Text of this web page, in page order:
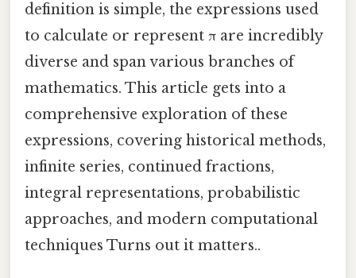
definition is simple, the expressions used
to calculate or represent π are incredibly
diverse and span various branches of
mathematics. This article gets into a
comprehensive exploration of these
expressions, covering historical methods,
infinite series, continued fractions,
integral representations, probabilistic
approaches, and modern computational
techniques Turns out it matters..